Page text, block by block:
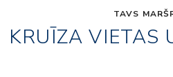
TAVS
KRUĪZA VIETAS